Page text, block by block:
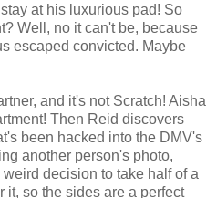
at his luxurious pad! So
Well, no it can't be, because
escaped convicted. Maybe
and it's not Scratch! Aisha
Then Reid discovers
been hacked into the DMV's
another person's photo,
decision to take half of a
it, so the sides are a perfect